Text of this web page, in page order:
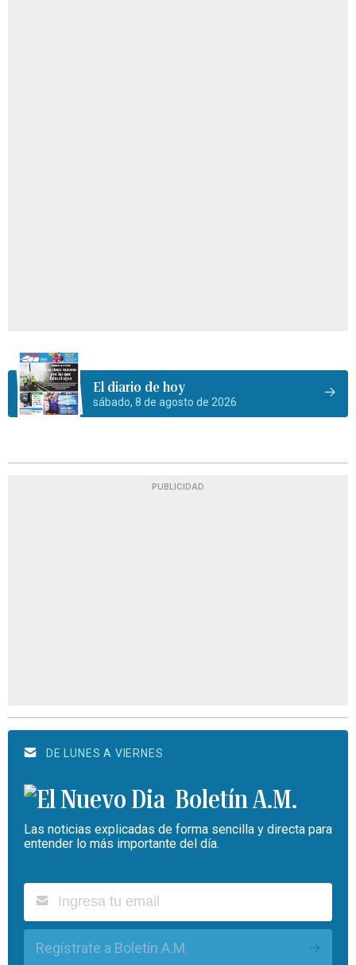
El diario de hoy
sábado, 8 de agosto de 2026
PUBLICIDAD
DE LUNES A VIERNES
Boletín A.M.
Las noticias explicadas de forma sencilla y directa para
entender lo más importante del día.
Regístrate a Boletín A.M.